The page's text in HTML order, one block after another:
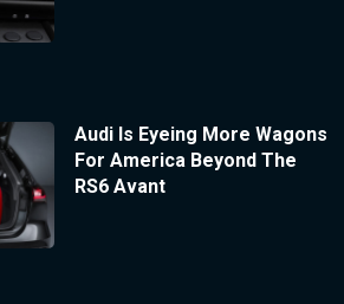
Audi Is Eyeing More Wagons
For America Beyond The
RS6 Avant